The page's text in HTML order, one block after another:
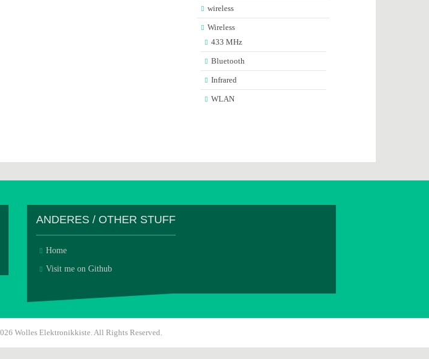
wireless
Wireless
433 MHz
Bluetooth
Infrared
WLAN
ANDERES / OTHER STUFF
Home
Visit me on Github
Wolles Elektronikkiste. All Rights Reserved.